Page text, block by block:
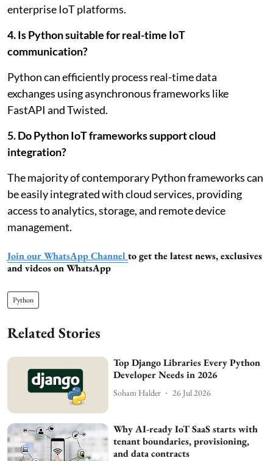
enterprise IoT platforms.
4. Is Python suitable for real-time IoT
communication?
Python can efficiently process real-time data
exchanges using asynchronous frameworks like
FastAPI and Twisted.
5. Do Python IoT frameworks support cloud
integration?
The majority of contemporary Python frameworks can
be easily integrated with cloud services, providing
access to analytics, storage, and remote device
management.
Join our WhatsApp Channel to get the latest news, exclusives
and videos on WhatsApp
Python
Related Stories
Top Django Libraries Every Python
Developer Needs in 2026
Soham Halder 26 Jul 2026
Why AI-ready IoT SaaS starts with
tenant boundaries, provisioning,
and data contracts